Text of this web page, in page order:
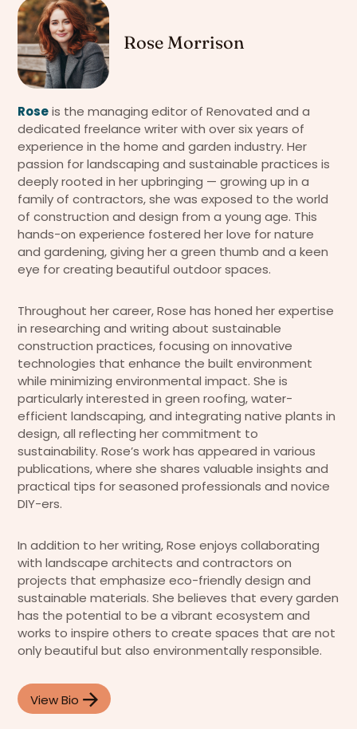
Rose Morrison
Roseis the managing editor of Renovated and a
dedicated freelance writer with over six years of
experience in the home and garden industry. Her
passion for landscaping and sustainable practices is
deeply rooted in her upbringing — growing up in a
family of contractors, she was exposed to the world
of construction and design from a young age. This
hands-on experience fostered her love for nature
and gardening, giving her a green thumb and a keen
eye for creating beautiful outdoor spaces.
Throughout her career, Rose has honed her expertise
in researching and writing about sustainable
construction practices, focusing on innovative
technologies that enhance the built environment
while minimizing environmental impact. She is
particularly interested in green roofing, water-
efficient landscaping, and integrating native plants in
design, all reflecting her commitment to
sustainability. Rose’s work has appeared in various
publications, where she shares valuable insights and
practical tips for seasoned professionals and novice
DIY-ers.
In addition to her writing, Rose enjoys collaborating
with landscape architects and contractors on
projects that emphasize eco-friendly design and
sustainable materials. She believes that every garden
has the potential to be a vibrant ecosystem and
works to inspire others to create spaces that are not
only beautiful but also environmentally responsible.
View Bio